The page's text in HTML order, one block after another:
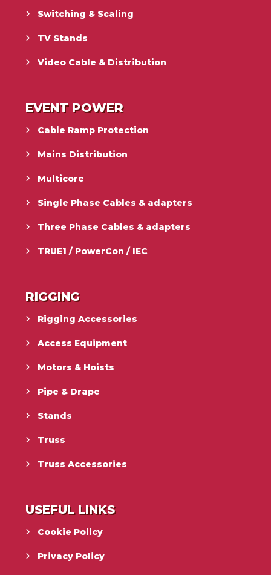
Switching & Scaling
TV Stands
Video Cable & Distribution
EVENT POWER
Cable Ramp Protection
Mains Distribution
Multicore
Single Phase Cables & adapters
Three Phase Cables & adapters
TRUE1 / PowerCon / IEC
RIGGING
Rigging Accessories
Access Equipment
Motors & Hoists
Pipe & Drape
Stands
Truss
Truss Accessories
USEFUL LINKS
Cookie Policy
Privacy Policy